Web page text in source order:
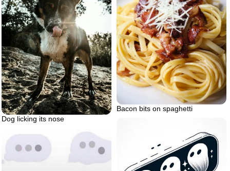
Bacon bits on spaghetti
Dog licking its nose